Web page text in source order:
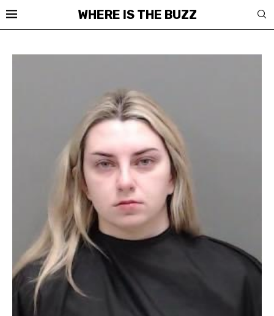
WHERE IS THE BUZZ